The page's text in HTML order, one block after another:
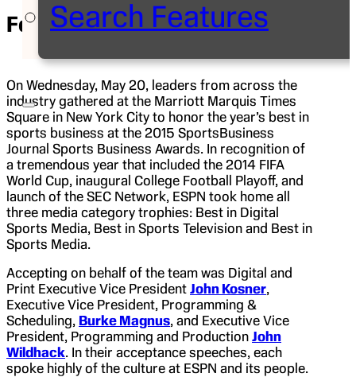
Search Features
Feature May 21, 2015 | Kristie Adler
On Wednesday, May 20, leaders from across the
industry gathered at the Marriott Marquis Times
Square in New York City to honor the year’s best in
sports business at the 2015 SportsBusiness
Journal Sports Business Awards. In recognition of
a tremendous year that included the 2014 FIFA
World Cup, inaugural College Football Playoff, and
launch of the SEC Network, ESPN took home all
three media category trophies: Best in Digital
Sports Media, Best in Sports Television and Best in
Sports Media.
Accepting on behalf of the team was Digital and
Print Executive Vice President John Kosner,
Executive Vice President, Programming &
Scheduling, Burke Magnus, and Executive Vice
President, Programming and Production John
Wildhack. In their acceptance speeches, each
spoke highly of the culture at ESPN and its people.